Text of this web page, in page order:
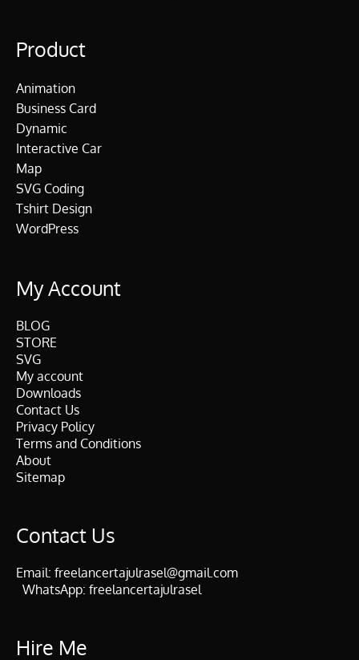
Product
Animation
Business Card
Dynamic
Interactive Car
Map
SVG Coding
Tshirt Design
WordPress
My Account
BLOG
STORE
SVG
My account
Downloads
Contact Us
Privacy Policy
Terms and Conditions
About
Sitemap
Contact Us
Email: freelancertajulrasel@gmail.com
WhatsApp: freelancertajulrasel
Hire Me